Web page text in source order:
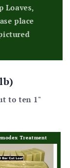
Loaves,
place
to ten 1"
Treatment